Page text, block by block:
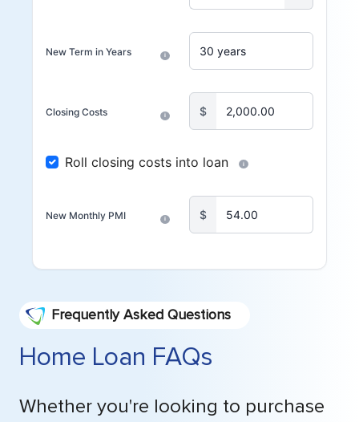
New Term in Years i
Closing Costs i $
Roll closing costs into loan i
New Monthly PMI i $
Frequently Asked Questions
Home Loan FAQs
Whether you're looking to purchase